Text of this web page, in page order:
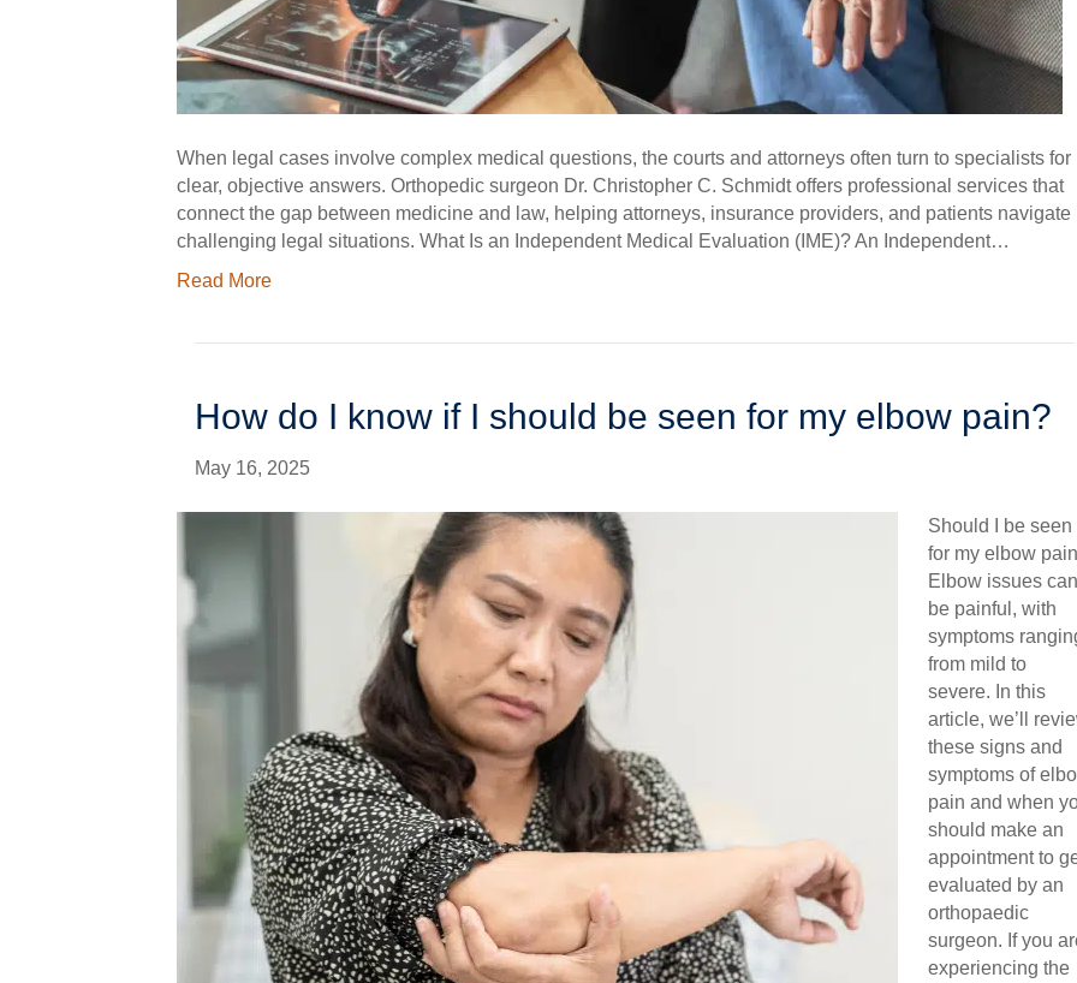
When legal cases involve complex medical questions, the courts and attorneys often turn to specialists for
clear, objective answers. Orthopedic surgeon Dr. Christopher C. Schmidt offers professional services that
connect the gap between medicine and law, helping attorneys, insurance providers, and patients navigate
challenging legal situations. What Is an Independent Medical Evaluation (IME)? An Independent…
Read More
How do I know if I should be seen for my elbow pain?
May 16, 2025
Should I be seen
for my elbow
Elbow issues can
be painful, with
symptoms
from mild to
severe. In this
article, we’ll
these signs and
symptoms of
pain and when
should make an
appointment to
evaluated by an
orthopaedic
surgeon. If you
experiencing the